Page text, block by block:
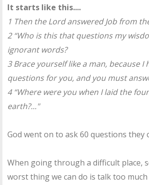
It starts like this....
1 Then the Lord answered Job from
2 “Who is this that questions my
ignorant words?
3 Brace yourself like a man, because I
questions for you, and you must
4 “Where were you when I laid the
earth?..."
God went on to ask 60 questions they
When going through a difficult place,
worst thing we can do is talk too